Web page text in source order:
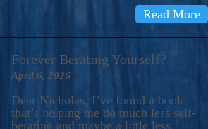
Read More
Forever Berating Yourself?
April 6, 2026
Dear Nicholas, I’ve found a book
that’s helping me do much less self-
berating and maybe a little less